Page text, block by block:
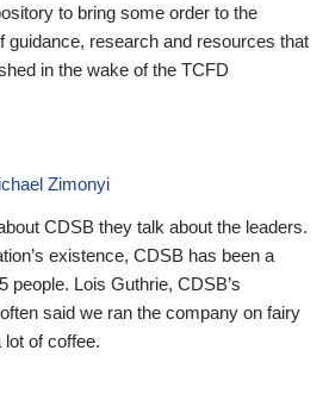
to bring some order to the
guidance, research and resources that
in the wake of the TCFD
Zimonyi
CDSB they talk about the leaders.
existence, CDSB has been a
people. Lois Guthrie, CDSB’s
said we ran the company on fairy
of coffee.